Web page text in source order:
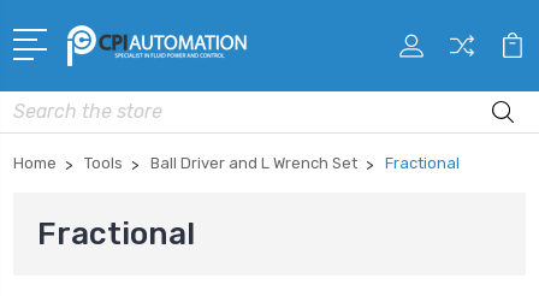
Search
Home Tools Ball Driver and L Wrench Set Fractional
Fractional